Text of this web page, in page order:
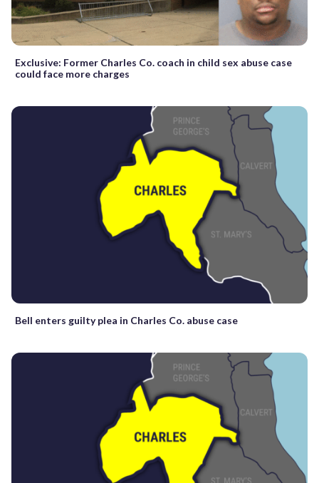
Exclusive: Former Charles Co. coach in child sex abuse case
could face more charges
Bell enters guilty plea in Charles Co. abuse case